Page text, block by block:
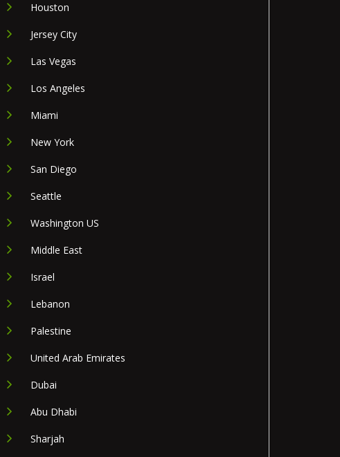
Houston
Jersey City
Las Vegas
Los Angeles
Miami
New York
San Diego
Seattle
Washington US
Middle East
Israel
Lebanon
Palestine
United Arab Emirates
Dubai
Abu Dhabi
Sharjah